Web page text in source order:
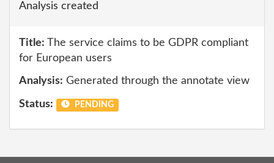
Analysis created
Title: The service claims to be GDPR compliant
for European users
Analysis: Generated through the annotate view
Status: PENDING